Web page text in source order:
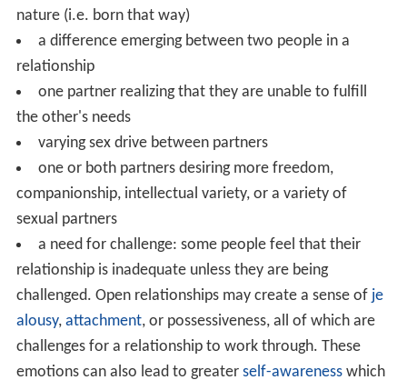
nature (i.e. born that way)
a difference emerging between two people in a
relationship
one partner realizing that they are unable to fulfill
the other's needs
varying sex drive between partners
one or both partners desiring more freedom,
companionship, intellectual variety, or a variety of
sexual partners
a need for challenge: some people feel that their
relationship is inadequate unless they are being
challenged. Open relationships may create a sense of je
alousy, attachment, or possessiveness, all of which are
challenges for a relationship to work through. These
emotions can also lead to greater self-awarenesswhich